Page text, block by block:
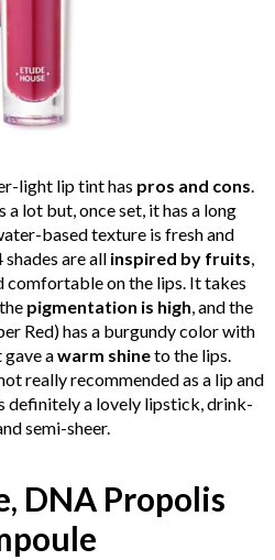
light lip tint has pros and cons.
a lot but, once set, it has a long
based texture is fresh and
are all inspired by fruits,
comfortable on the lips. It takes
pigmentation is high, and the
Red) has a burgundy color with
awarm shineto the lips.
really recommended as a lip and
definitely a lovely lipstick, drink-
semi-sheer.
DNA Propolis